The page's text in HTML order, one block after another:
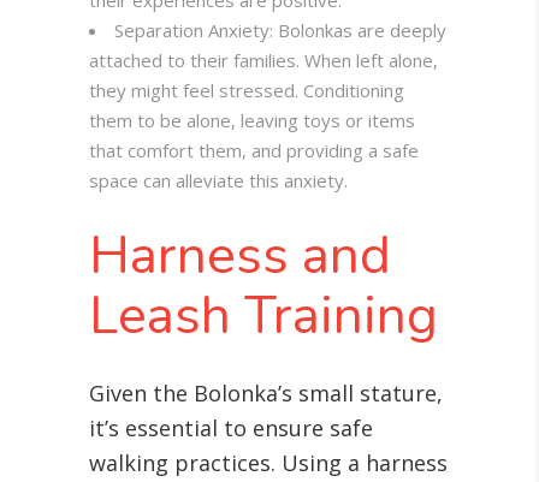
Separation Anxiety: Bolonkas are deeply
attached to their families. When left alone,
they might feel stressed. Conditioning
them to be alone, leaving toys or items
that comfort them, and providing a safe
space can alleviate this anxiety.
Harness and
Leash Training
Given the Bolonka’s small stature,
it’s essential to ensure safe
walking practices. Using a harness